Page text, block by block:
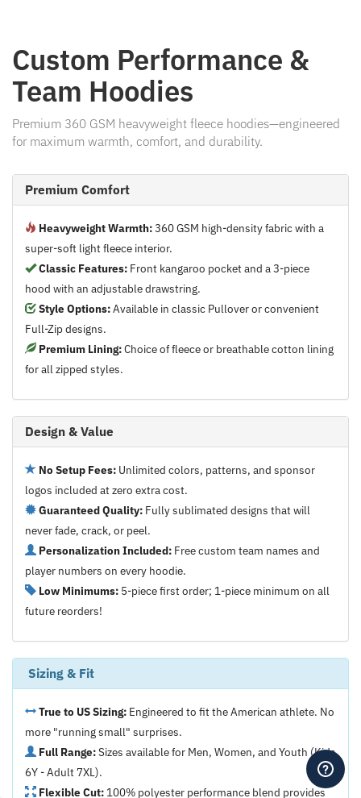
Custom Performance &
Team Hoodies
Premium 360 GSM heavyweight fleece hoodies—engineered
for maximum warmth, comfort, and durability.
Premium Comfort
Heavyweight Warmth:360 GSM high-density fabric with a
super-soft light fleece interior.
Classic Features: Front kangaroo pocket and a 3-piece
hood with an adjustable drawstring.
Style Options:Available in classic Pullover or convenient
Full-Zip designs.
Premium Lining:Choice of fleece or breathable cotton lining
for all zipped styles.
Design & Value
No Setup Fees: Unlimited colors, patterns, and sponsor
logos included at zero extra cost.
Guaranteed Quality: Fully sublimated designs that will
never fade, crack, or peel.
Personalization Included: Free custom team names and
player numbers on every hoodie.
Low Minimums: 5-piece first order; 1-piece minimum on all
future reorders!
Sizing & Fit
True to US Sizing: Engineered to fit the American athlete. No
more "running small" surprises.
Full Range:Sizes available for Men, Women, and Youth (Kids
6Y - Adult 7XL).
Flexible Cut: 100% polyester performance blend provides